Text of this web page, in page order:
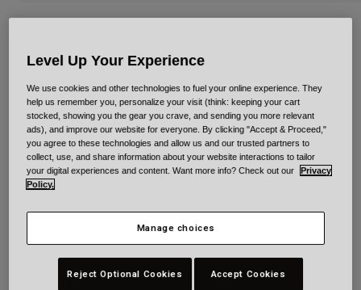
Item No. 35361
Price reduced from
£ 134.99to£ 80.99 40% OFF
Colour -Green/Orange
Level Up Your Experience
We use cookies and other technologies to fuel your online experience. They
help us remember you, personalize your visit (think: keeping your cart
stocked, showing you the gear you crave, and sending you more relevant
ads), and improve our website for everyone. By clicking "Accept & Proceed,"
you agree to these technologies and allow us and our trusted partners to
collect, use, and share information about your website interactions to tailor
your digital experiences and content. Want more info? Check out our
Privacy
Policy.
Manage choices
Reject Optional Cookies Accept Cookies